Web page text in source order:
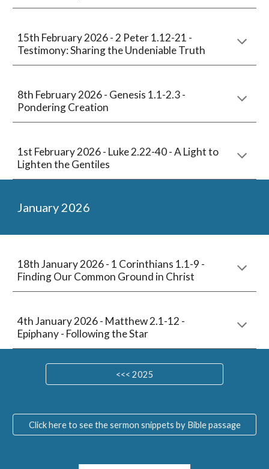
15th February 2026 - 2 Peter 1.12-21 -
Testimony: Sharing the Undeniable Truth
8th February 2026 - Genesis 1.1-2.3 -
Pondering Creation
1st February2026 - Luke 2.22-40-A Light to
Lighten the Gentiles
January 2026
18th January 2026 - 1 Corinthians 1.1-9 -
Finding Our Common Ground in Christ
4th January 2026- Matthew 2.1-12 -
Epiphany - Following the Star
<<< 2025
Click here to see the sermon snippets by Bible passage